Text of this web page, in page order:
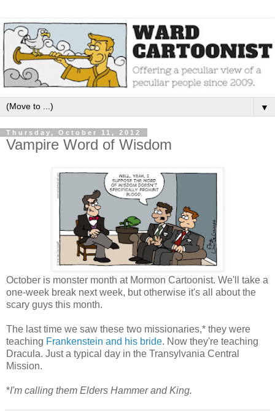
▼
Thursday, October 11, 2012
Vampire Word of Wisdom
October is monster month at Mormon Cartoonist. We'll take a
one-week break next week, but otherwise it's all about the
scary guys this month.
The last time we saw these two missionaries,* they were
teaching Frankenstein and his bride. Now they're teaching
Dracula. Just a typical day in the Transylvania Central
Mission.
*I'm calling them Elders Hammer and King.